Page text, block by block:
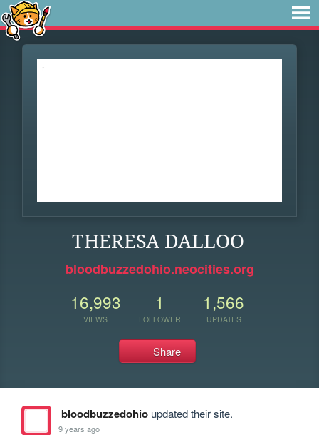
THERESA DALLOO
bloodbuzzedohio.neocities.org
16,993
VIEWS
1
FOLLOWER
1,566
UPDATES
Share
bloodbuzzedohioupdated their site.
9 years ago